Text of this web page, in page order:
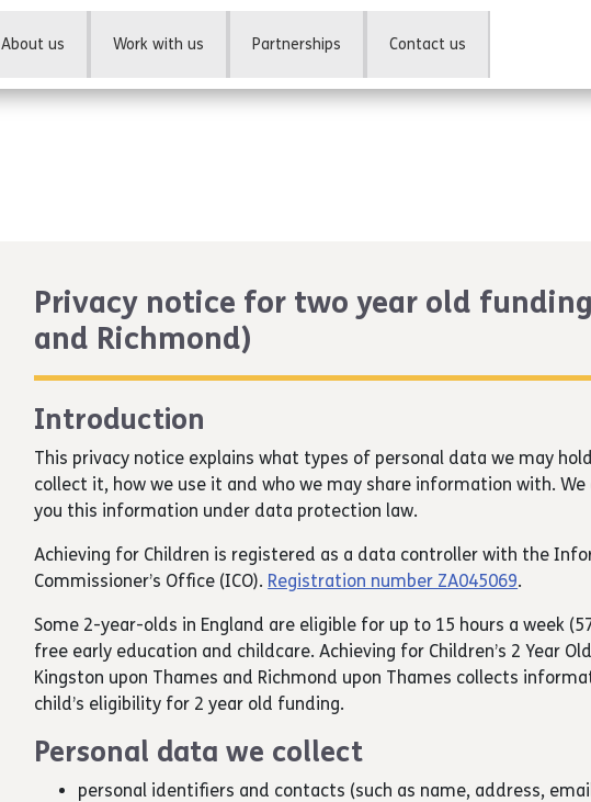
About us Work with us Partnerships Contact us
Privacy notice for two year old
and Richmond)
Introduction
This privacy notice explains what types of personal data we may
collect it, how we use it and who we may share information with.
you this information under data protection law.
Achieving for Children is registered as a data controller with the
Commissioner’s Office (ICO). Registration number ZA045069.
Some 2-year-olds in England are eligible for up to 15 hours a week
free early education and childcare. Achieving for Children’s 2 Year
Kingston upon Thames and Richmond upon Thames collects
child’s eligibility for 2 year old funding.
Personal data we collect
personal identifiers and contacts (such as name, address,